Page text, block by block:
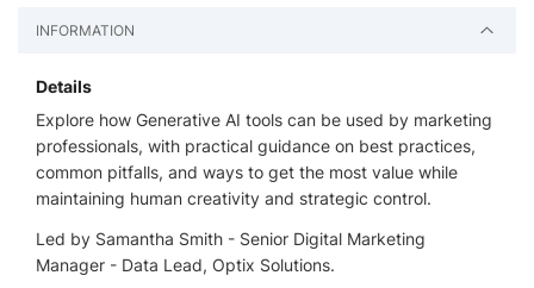
INFORMATION
Details
Explore how Generative AI tools can be used by marketing
professionals, with practical guidance on best practices,
common pitfalls, and ways to get the most value while
maintaining human creativity and strategic control.
Led by Samantha Smith - Senior Digital Marketing
Manager - Data Lead, Optix Solutions.